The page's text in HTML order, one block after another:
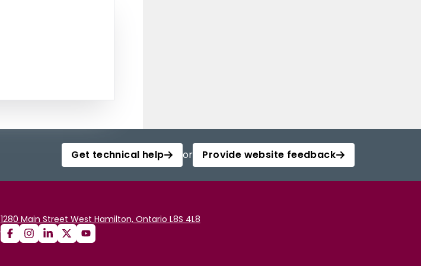
Get technical help or Provide website feedback
1280 Main Street West Hamilton, Ontario L8S 4L8